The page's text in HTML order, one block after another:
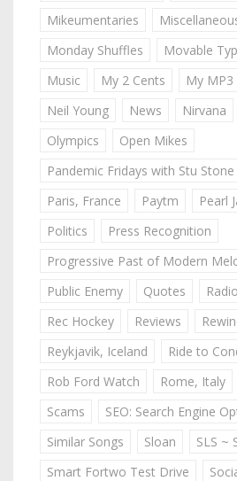
Mikeumentaries
Monday Shuffles
Movable
Music
My 2 Cents
My
Neil Young
News Nirvana
Olympics
Open Mikes
Pandemic Fridays with Stu
Paris, France
Paytm Pearl
Politics
Press Recognition
Progressive Past of Modern
Public Enemy
Quotes Radio
Rec Hockey
Reviews
Reykjavik, Iceland
Ride to
Rob Ford Watch
Rome, Italy
Scams
SEO: Search Engine
Similar Songs
Sloan
SLS ~
Smart Fortwo Test Drive